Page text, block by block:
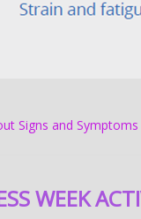
Signs and Symptoms
WEEK